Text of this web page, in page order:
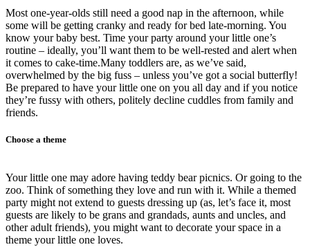
Most one-year-olds still need a good nap in the afternoon, while
some will be getting cranky and ready for bed late-morning. You
know your baby best. Time your party around your little one’s
routine – ideally, you’ll want them to be well-rested and alert when
it comes to cake-time.Many toddlers are, as we’ve said,
overwhelmed by the big fuss – unless you’ve got a social butterfly!
Be prepared to have your little one on you all day and if you notice
they’re fussy with others, politely decline cuddles from family and
friends.
Choose a theme
Your little one may adore having teddy bear picnics. Or going to the
zoo. Think of something they love and run with it. While a themed
party might not extend to guests dressing up (as, let’s face it, most
guests are likely to be grans and grandads, aunts and uncles, and
other adult friends), you might want to decorate your space in a
theme your little one loves.